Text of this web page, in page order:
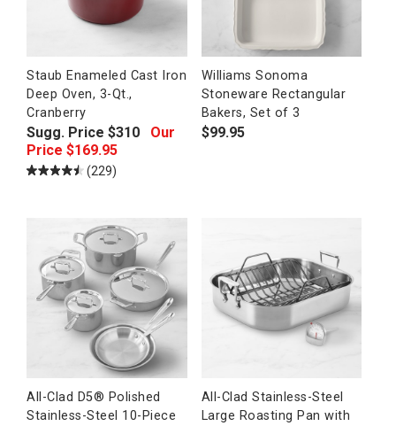
Staub Enameled Cast Iron
Deep Oven, 3-Qt.,
Cranberry
Sugg. Price$310
Our
Price$169.95
(229)
Williams Sonoma
Stoneware Rectangular
Bakers, Set of 3
$99.95
All-Clad D5® Polished
Stainless-Steel 10-Piece
All-Clad Stainless-Steel
Large Roasting Pan with